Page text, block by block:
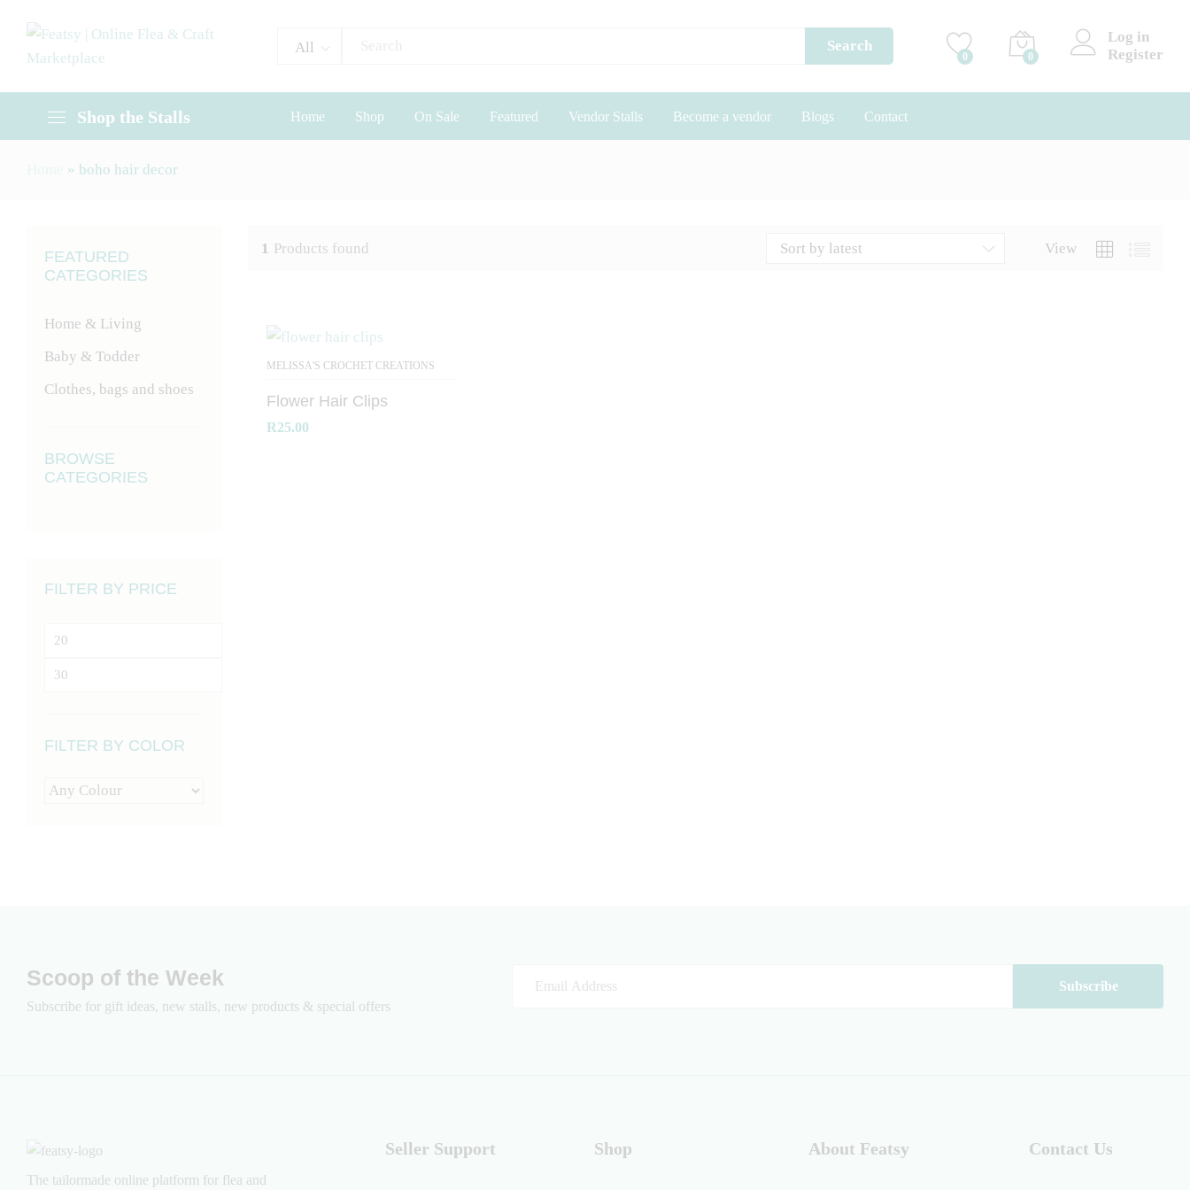
All Search
0 0
Log in
Register
Shop the Stalls Home Shop On Sale Featured Vendor Stalls Become a vendor Blogs Contact
» boho hair decor
1 Products found View
Sort by latest
MELISSA'S CROCHET CREATIONS
Flower Hair Clips
R25.00
FEATURED
CATEGORIES
Home & Living
Baby & Todder
Clothes, bags and shoes
BROWSE
CATEGORIES
FILTER BY PRICE
Min
price
Max
FILTER BY COLOR
Scoop of the Week
Subscribe for gift ideas, new stalls, new products & special offers
The tailormade online platform for flea and
Seller Support Shop About Featsy Contact Us